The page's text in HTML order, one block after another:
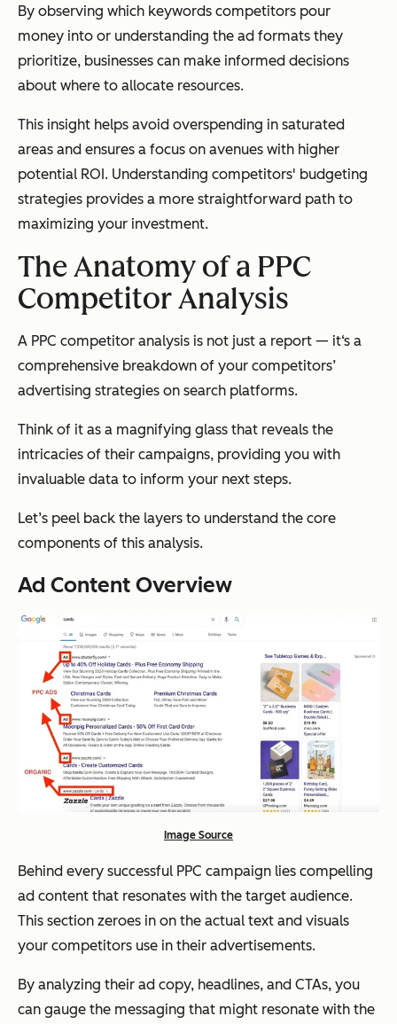
By observing which keywords competitors pour
money into or understanding the ad formats they
prioritize, businesses can make informed decisions
about where to allocate resources.
This insight helps avoid overspending in saturated
areas and ensures a focus on avenues with higher
potential ROI. Understanding competitors' budgeting
strategies provides a more straightforward path to
maximizing your investment.
The Anatomy of a PPC
Competitor Analysis
A PPC competitor analysis is not just a report — it‘s a
comprehensive breakdown of your competitors’
advertising strategies on search platforms.
Think of it as a magnifying glass that reveals the
intricacies of their campaigns, providing you with
invaluable data to inform your next steps.
Let’s peel back the layers to understand the core
components of this analysis.
Ad Content Overview
Image Source
Behind every successful PPC campaign lies compelling
ad content that resonates with the target audience.
This section zeroes in on the actual text and visuals
your competitors use in their advertisements.
By analyzing their ad copy, headlines, and CTAs, you
can gauge the messaging that might resonate with the